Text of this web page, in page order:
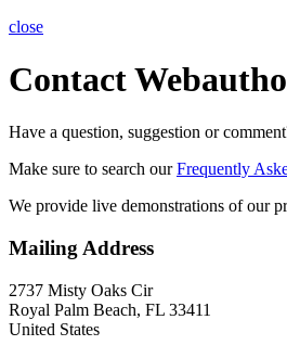
close
Contact
Have a question, suggestion or
Make sure to search ourFrequently
We provide live demonstrations of our
Mailing Address
2737 Misty Oaks Cir
Royal Palm Beach, FL 33411
United States